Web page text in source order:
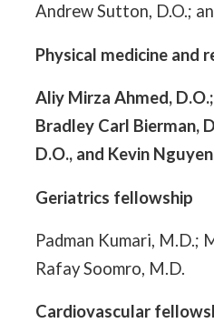
Andrew Sutton, D.O.;
Physical medicine and
Aliy Mirza Ahmed,
Bradley Carl Bierman,
D.O., and Kevin
Geriatrics fellowship
Padman Kumari, M.D.;
Rafay Soomro, M.D.
Cardiovascular